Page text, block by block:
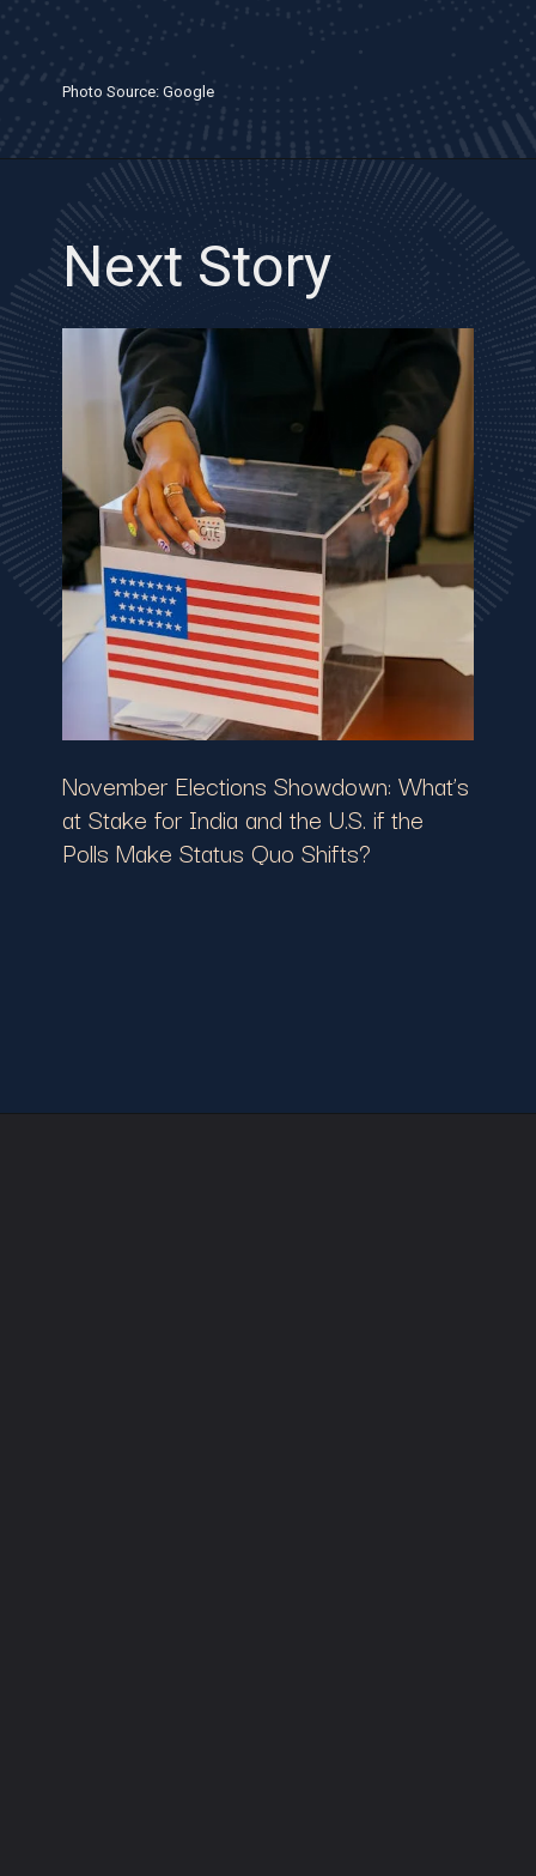
Photo Source: Google
November Elections Showdown: What’s
at Stake for India and the U.S. if the
Polls Make Status Quo Shifts?
Next Story